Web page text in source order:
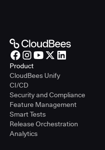
Product
CloudBees Unify
CI/CD
Security and Compliance
Feature Management
Smart Tests
Release Orchestration
Analytics